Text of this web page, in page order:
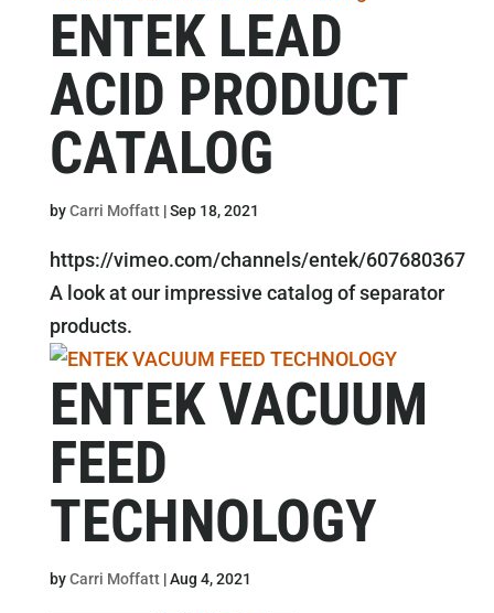
ENTEK LEAD
ACID PRODUCT
CATALOG
byCarri Moffatt|Sep 18, 2021
https://vimeo.com/channels/entek/607680367
A look at our impressive catalog of separator
products.
ENTEK VACUUM
FEED
TECHNOLOGY
byCarri Moffatt|Aug 4, 2021